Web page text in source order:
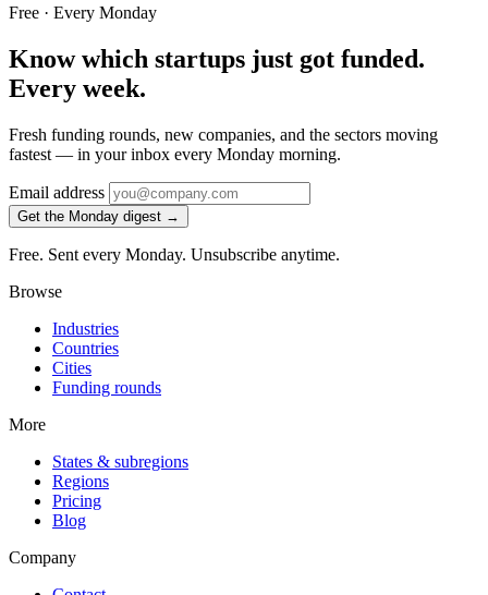
Free · Every Monday
Know which startups just got funded.
Every week.
Fresh funding rounds, new companies, and the sectors moving
fastest — in your inbox every Monday morning.
Email address
Get the Monday digest →
Free. Sent every Monday. Unsubscribe anytime.
Browse
Industries
Countries
Cities
Funding rounds
More
States & subregions
Regions
Pricing
Blog
Company